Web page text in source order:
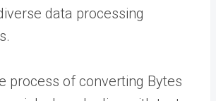
data processing
process of converting Bytes